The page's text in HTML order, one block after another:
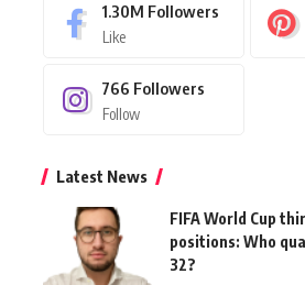
1.30M Followers
Like
766 Followers
Follow
Latest News
FIFA World Cup
positions: Who
32?